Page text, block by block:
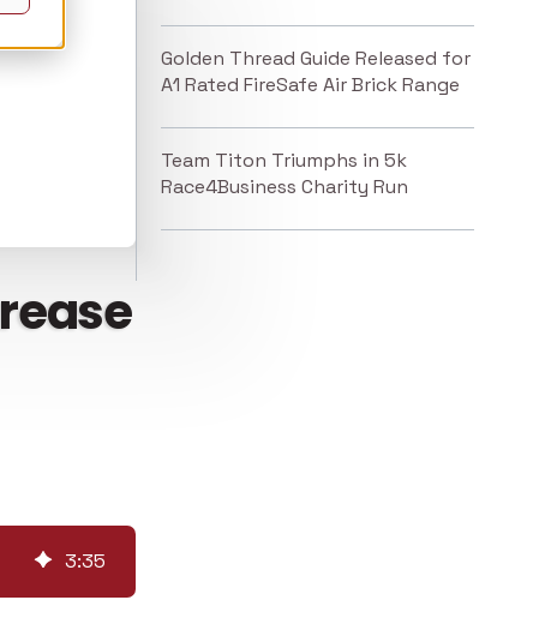
3:35
Golden Thread Guide Released for
A1 Rated FireSafe Air Brick Range
Team Titon Triumphs in 5k
Race4Business Charity Run